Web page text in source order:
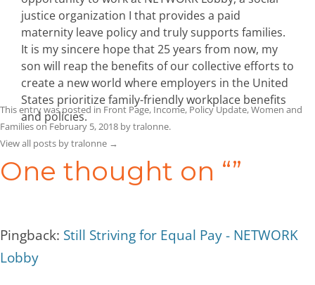
justice organization I that provides a paid
maternity leave policy and truly supports families.
It is my sincere hope that 25 years from now, my
son will reap the benefits of our collective efforts to
create a new world where employers in the United
States prioritize family-friendly workplace benefits
and policies.
This entry was posted in Front Page, Income, Policy Update,Women and
Familieson February 5, 2018 bytralonne.
View all posts by tralonne →
One thought on “”
Pingback: Still Striving for Equal Pay - NETWORK
Lobby